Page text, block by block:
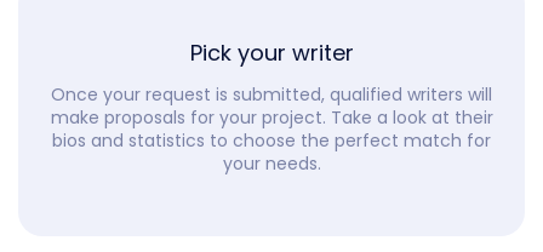
Pick your writer
Once your request is submitted, qualified writers will
make proposals for your project. Take a look at their
bios and statistics to choose the perfect match for
your needs.